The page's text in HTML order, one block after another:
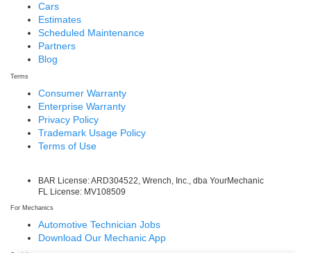
Cars
Estimates
Scheduled Maintenance
Partners
Blog
Terms
Consumer Warranty
Enterprise Warranty
Privacy Policy
Trademark Usage Policy
Terms of Use
BAR License: ARD304522, Wrench, Inc., dba YourMechanic
FL License: MV108509
For Mechanics
Automotive Technician Jobs
Download Our Mechanic App